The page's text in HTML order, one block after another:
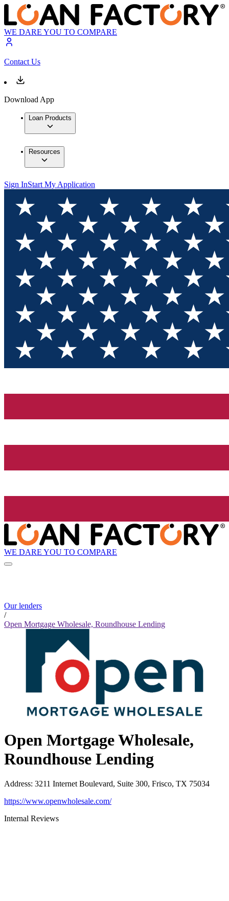
WE DARE YOU TO COMPARE
Contact Us
Download App
Loan Products
Resources
Sign InStart My Application
WE DARE YOU TO COMPARE
Our lenders
/
Open Mortgage Wholesale, Roundhouse Lending
Open Mortgage Wholesale,
Roundhouse Lending
Address: 3211 Internet Boulevard, Suite 300, Frisco, TX 75034
https://www.openwholesale.com/
Internal Reviews